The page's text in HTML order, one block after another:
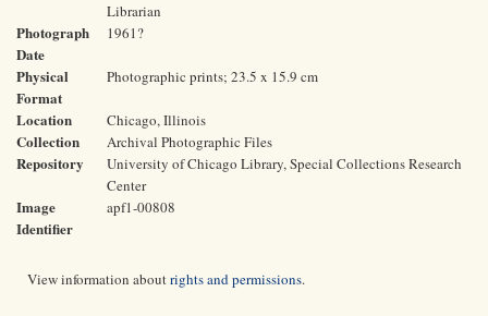
Librarian
Photograph
Date
1961?
Physical
Format
Photographic prints; 23.5 x 15.9 cm
Location Chicago, Illinois
Collection Archival Photographic Files
Repository
University of Chicago Library, Special Collections Research
Center
Image
Identifier
apf1-00808
View information aboutrights and permissions.